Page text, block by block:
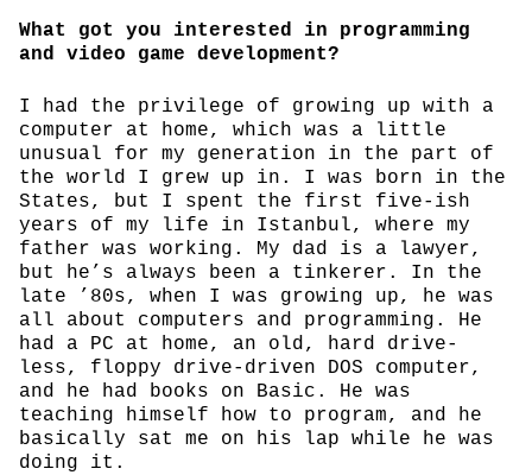
What got you interested in programming
and video game development?
I had the privilege of growing up with a
computer at home, which was a little
unusual for my generation in the part of
the world I grew up in. I was born in the
States, but I spent the first five-ish
years of my life in Istanbul, where my
father was working. My dad is a lawyer,
but he’s always been a tinkerer. In the
late ’80s, when I was growing up, he was
all about computers and programming. He
had a PC at home, an old, hard drive-
less, floppy drive-driven DOS computer,
and he had books on Basic. He was
teaching himself how to program, and he
basically sat me on his lap while he was
doing it.